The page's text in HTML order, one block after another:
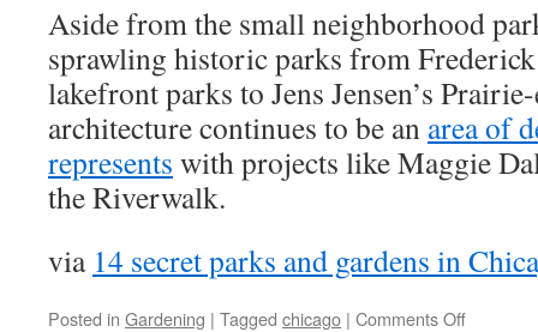
Aside from the small neighborhood
sprawling historic parks from
lakefront parks to Jens Jensen’s
architecture continues to be an area of
represents with projects like Maggie
the Riverwalk.
via 14 secret parks and gardens in
Posted in Gardening | Tagged chicago | Comments Offon